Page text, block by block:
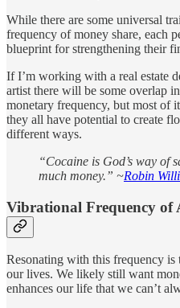
While there are some universal
frequency of money share, each
blueprint for strengthening their
If I’m working with a real estate
artist there will be some overlap
monetary frequency, but most of
they all have potential to create
different ways.
“Cocaine is God’s way of
much money.” ~Robin
Vibrational Frequency of
Resonating with this frequency
our lives. We likely still want
enhances our life that we can’t